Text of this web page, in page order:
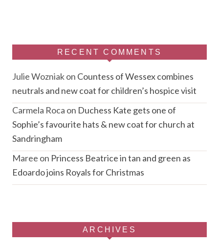
RECENT COMMENTS
Julie Wozniakon Countess of Wessex combines
neutrals and new coat for children’s hospice visit
Carmela Roca on Duchess Kate gets one of
Sophie’s favourite hats & new coat for church at
Sandringham
Maree on Princess Beatrice in tan and green as
Edoardo joins Royals for Christmas
ARCHIVES